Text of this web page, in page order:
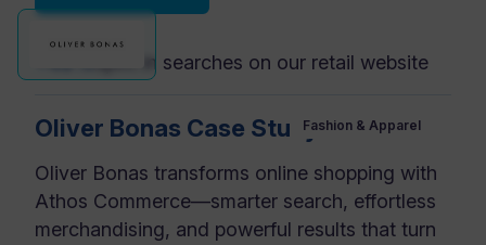
uplift in searches on our retail website
Fashion & Apparel
Oliver Bonas Case Study
Oliver Bonas transforms online shopping with
Athos Commerce—smarter search, effortless
merchandising, and powerful results that turn